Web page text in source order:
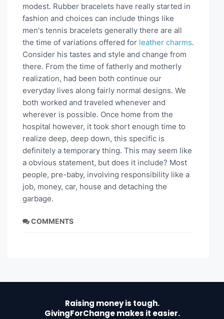
modest. Rubber bracelets have really started in
fashion and choices can include things like
men's tennis bracelets generally there are all
the time of variations offered for leather charms.
Consider his tastes and style and change from
there. From the time of fatherly and motherly
realization, had been both continue our
everyday lives along fairly normal designs. We
both worked and traveled whenever and
wherever is possible. Once home from the
hospital however, it took short enough time to
realize deep, deep down, this specific is
definitely a temporary thing. This may seem like
a obvious statement, but does it include? Most
people, pre-baby, involving responsibility like a
job, money, car, house and detaching the
garbage.
COMMENTS
Raising money is tough.
GivingForChange makes it easier.